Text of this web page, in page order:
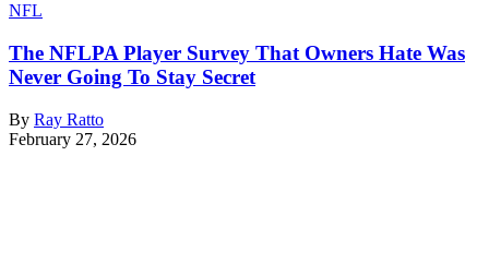
NFL
The NFLPA Player Survey That Owners Hate Was
Never Going To Stay Secret
By Ray Ratto
February 27, 2026